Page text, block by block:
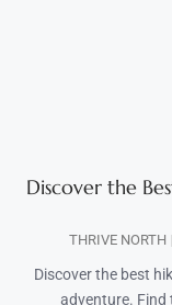
Discover the
THRIVE NORTH
Discover the best
adventure. Find